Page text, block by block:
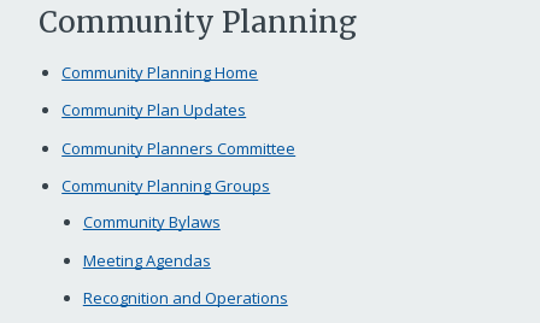
Community Planning
Community Planning Home
Community Plan Updates
Community Planners Committee
Community Planning Groups
Community Bylaws
Meeting Agendas
Recognition and Operations